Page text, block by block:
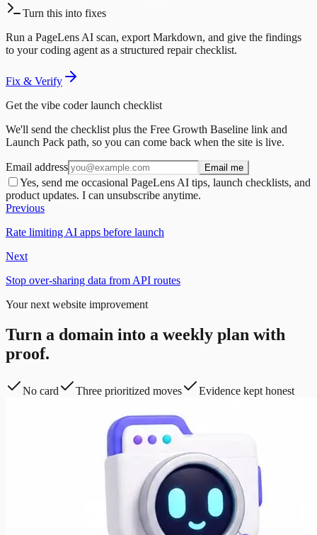
Turn this into fixes
Run a PageLens AI scan, export Markdown, and give the findings
to your coding agent as a structured repair checklist.
Fix & Verify
Get the vibe coder launch checklist
We'll send the checklist plus the Free Growth Baseline link and
Launch Pack path, so you can come back when the site is live.
Email address Email me
Yes, send me occasional PageLens AI tips, launch checklists, and
product updates. I can unsubscribe anytime.
Previous
Rate limiting AI apps before launch
Next
Stop over-sharing data from API routes
Your next website improvement
Turn a domain into a weekly plan with
proof.
No card Three prioritized moves Evidence kept honest